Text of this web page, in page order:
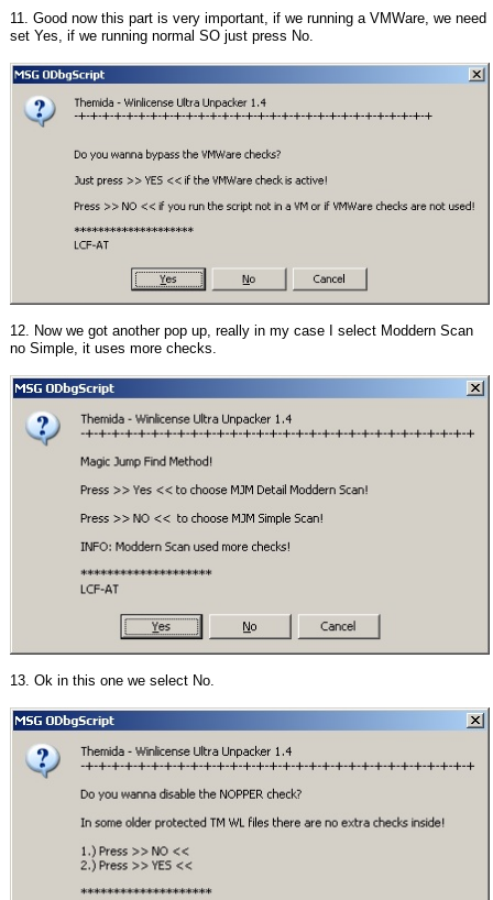
11. Good now this part is very important, if we running a VMWare, we need
set Yes, if we running normal SO just press No.
12. Now we got another pop up, really in my case I select Moddern Scan
no Simple, it uses more checks.
13. Ok in this one we select No.